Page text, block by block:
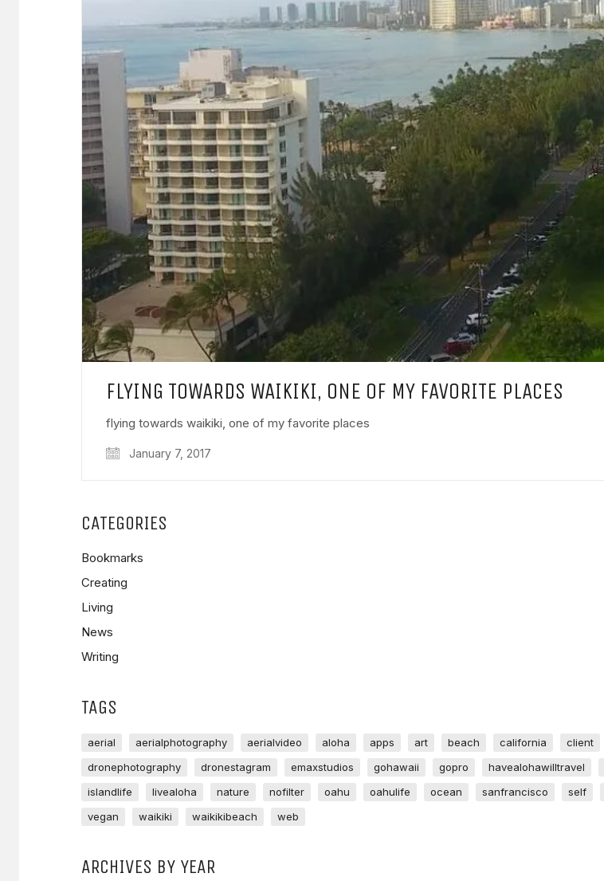
FLYING TOWARDS WAIKIKI, ONE OF MY FAVORITE PLACES
flying towards waikiki, one of my favorite places
January 7, 2017
CATEGORIES
Bookmarks
Creating
Living
News
Writing
TAGS
aerial aerialphotography aerialvideo aloha apps art beach california client
dronephotography
dronestagram emaxstudios gohawaii gopro havealohawilltravel
islandlife
livealoha nature nofilter oahu oahulife ocean sanfrancisco self
vegan
waikiki waikikibeach web
ARCHIVES BY YEAR